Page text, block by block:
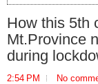
How this 5th
Mt.Province
during
2:54 PM No